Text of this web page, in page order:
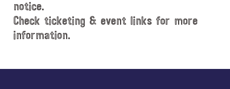
notice.
Check ticketing & event links for more
information.